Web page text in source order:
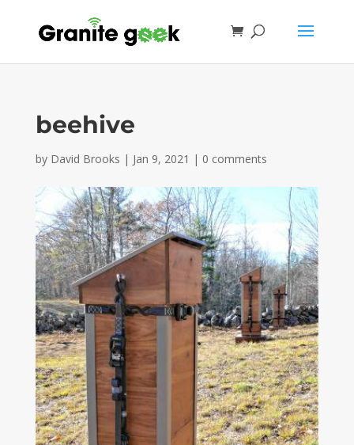
beehive
by David Brooks | Jan 9, 2021 | 0 comments